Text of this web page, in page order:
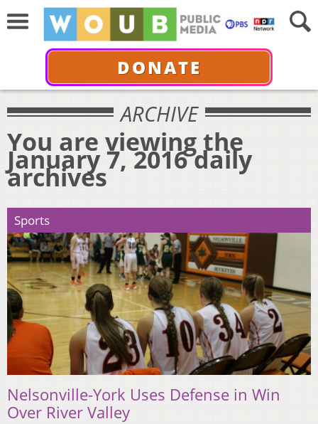
DONATE
ARCHIVE
You are viewing the
January 7, 2016 daily
archives
Sports
Nelsonville-York Uses Defense in Win
Over River Valley